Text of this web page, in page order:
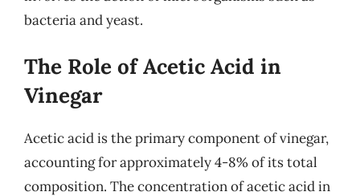
bacteria and yeast.
The Role of Acetic Acid in
Vinegar
Acetic acid is the primary component of vinegar,
accounting for approximately 4-8% of its total
composition. The concentration of acetic acid in